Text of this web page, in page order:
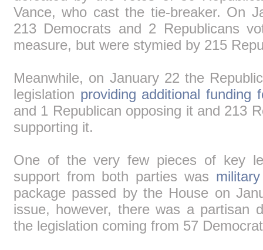
Vance, who cast the tie-breaker. On
213 Democrats and 2 Republicans
measure, but were stymied by 215
Meanwhile, on January 22 the
legislation providing additional funding
and 1 Republican opposing it and 213
supporting it.
One of the very few pieces of key
support from both parties was
package passed by the House on
issue, however, there was a partisan
the legislation coming from 57